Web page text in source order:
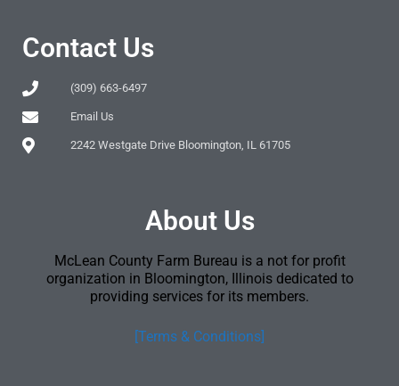
Contact Us
(309) 663-6497
Email Us
2242 Westgate Drive Bloomington, IL 61705
About Us
McLean County Farm Bureau is a not for profit
organization in Bloomington, Illinois dedicated to
providing services for its members.
[Terms & Conditions]